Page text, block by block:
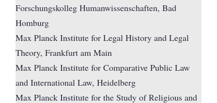
Forschungskolleg Humanwissenschaften, Bad
Homburg
Max Planck Institute for Legal History and Legal
Theory, Frankfurt am Main
Max Planck Institute for Comparative Public Law
and International Law, Heidelberg
Max Planck Institute for the Study of Religious and